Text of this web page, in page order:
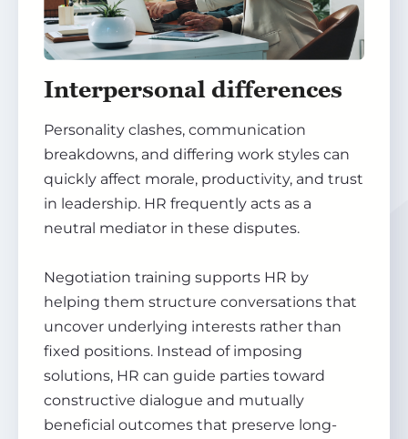
Interpersonal differences
Personality clashes, communication
breakdowns, and differing work styles can
quickly affect morale, productivity, and trust
in leadership. HR frequently acts as a
neutral mediator in these disputes.
Negotiation training supports HR by
helping them structure conversations that
uncover underlying interests rather than
fixed positions. Instead of imposing
solutions, HR can guide parties toward
constructive dialogue and mutually
beneficial outcomes that preserve long-